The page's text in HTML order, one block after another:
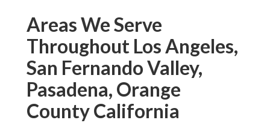
Areas We Serve
Throughout Los Angeles,
San Fernando Valley,
Pasadena, Orange
County California